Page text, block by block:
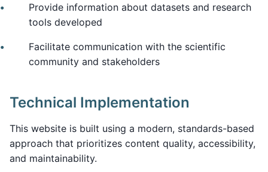
Provide information about datasets and research
tools developed
Facilitate communication with the scientific
community and stakeholders
Technical Implementation
This website is built using a modern, standards-based
approach that prioritizes content quality, accessibility,
and maintainability.